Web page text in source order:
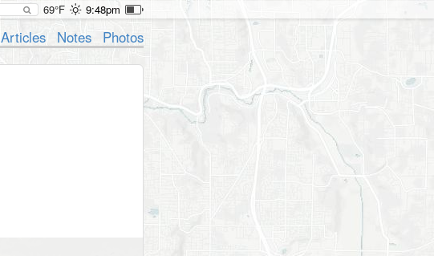
69°F 9:48pm
Articles Notes Photos